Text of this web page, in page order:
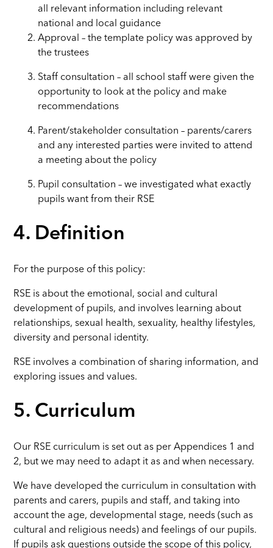
all relevant information including relevant
national and local guidance
Approval – the template policy was approved by
the trustees
Staff consultation – all school staff were given the
opportunity to look at the policy and make
recommendations
Parent/stakeholder consultation – parents/carers
and any interested parties were invited to attend
a meeting about the policy
Pupil consultation – we investigated what exactly
pupils want from their RSE
4. Definition
For the purpose of this policy:
RSE is about the emotional, social and cultural
development of pupils, and involves learning about
relationships, sexual health, sexuality, healthy lifestyles,
diversity and personal identity.
RSE involves a combination of sharing information, and
exploring issues and values.
5. Curriculum
Our RSE curriculum is set out as per Appendices 1 and
2, but we may need to adapt it as and when necessary.
We have developed the curriculum in consultation with
parents and carers, pupils and staff, and taking into
account the age, developmental stage, needs (such as
cultural and religious needs) and feelings of our pupils.
If pupils ask questions outside the scope of this policy,